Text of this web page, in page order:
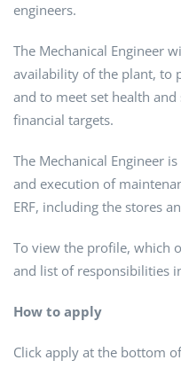
engineers.
The Mechanical Engineer
availability of the plant, to
and to meet set health
financial targets.
The Mechanical Engineer
and execution of
ERF, including the stores
To view the profile, which
and list of responsibilities
How to apply
Click apply at the bottom